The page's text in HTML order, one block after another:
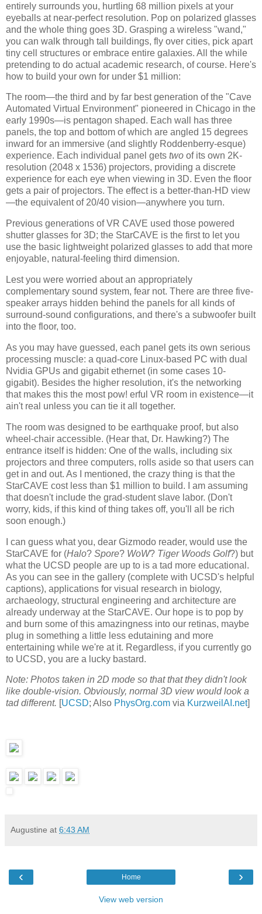
entirely surrounds you, hurtling 68 million pixels at your
eyeballs at near-perfect resolution. Pop on polarized glasses
and the whole thing goes 3D. Grasping a wireless "wand,"
you can walk through tall buildings, fly over cities, pick apart
tiny cell structures or embrace entire galaxies. All the while
pretending to do actual academic research, of course. Here's
how to build your own for under $1 million:
The room—the third and by far best generation of the "Cave
Automated Virtual Environment" pioneered in Chicago in the
early 1990s—is pentagon shaped. Each wall has three
panels, the top and bottom of which are angled 15 degrees
inward for an immersive (and slightly Roddenberry-esque)
experience. Each individual panel gets two of its own 2K-
resolution (2048 x 1536) projectors, providing a discrete
experience for each eye when viewing in 3D. Even the floor
gets a pair of projectors. The effect is a better-than-HD view
—the equivalent of 20/40 vision—anywhere you turn.
Previous generations of VR CAVE used those powered
shutter glasses for 3D; the StarCAVE is the first to let you
use the basic lightweight polarized glasses to add that more
enjoyable, natural-feeling third dimension.
Lest you were worried about an appropriately
complementary sound system, fear not. There are three five-
speaker arrays hidden behind the panels for all kinds of
surround-sound configurations, and there's a subwoofer built
into the floor, too.
As you may have guessed, each panel gets its own serious
processing muscle: a quad-core Linux-based PC with dual
Nvidia GPUs and gigabit ethernet (in some cases 10-
gigabit). Besides the higher resolution, it's the networking
that makes this the most pow! erful VR room in existence—it
ain't real unless you can tie it all together.
The room was designed to be earthquake proof, but also
wheel-chair accessible. (Hear that, Dr. Hawking?) The
entrance itself is hidden: One of the walls, including six
projectors and three computers, rolls aside so that users can
get in and out. As I mentioned, the crazy thing is that the
StarCAVE cost less than $1 million to build. I am assuming
that doesn't include the grad-student slave labor. (Don't
worry, kids, if this kind of thing takes off, you'll all be rich
soon enough.)
I can guess what you, dear Gizmodo reader, would use the
StarCAVE for (Halo? Spore? WoW? Tiger Woods Golf?) but
what the UCSD people are up to is a tad more educational.
As you can see in the gallery (complete with UCSD's helpful
captions), applications for visual research in biology,
archaeology, structural engineering and architecture are
already underway at the StarCAVE. Our hope is to pop by
and burn some of this amazingness into our retinas, maybe
plug in something a little less edutaining and more
entertaining while we're at it. Regardless, if you currently go
to UCSD, you are a lucky bastard.
Note: Photos taken in 2D mode so that that they didn't look
like double-vision. Obviously, normal 3D view would look a
tad different. [UCSD; Also PhysOrg.com via KurzweilAI.net]
Augustine at 6:43 AM
‹ ›
Home
View web version